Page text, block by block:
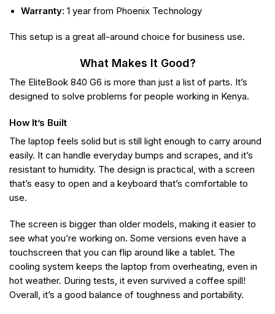
Warranty: 1 year from Phoenix Technology
This setup is a great all-around choice for business use.
What Makes It Good?
The EliteBook 840 G6 is more than just a list of parts. It’s
designed to solve problems for people working in Kenya.
How It’s Built
The laptop feels solid but is still light enough to carry around
easily. It can handle everyday bumps and scrapes, and it’s
resistant to humidity. The design is practical, with a screen
that’s easy to open and a keyboard that’s comfortable to
use.
The screen is bigger than older models, making it easier to
see what you’re working on. Some versions even have a
touchscreen that you can flip around like a tablet. The
cooling system keeps the laptop from overheating, even in
hot weather. During tests, it even survived a coffee spill!
Overall, it’s a good balance of toughness and portability.